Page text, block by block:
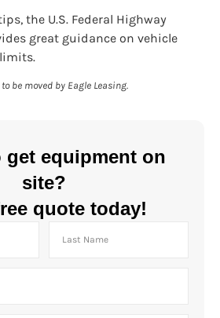
the U.S. Federal Highway
great guidance on vehicle
be moved by Eagle Leasing.
get equipment on
site?
quote today!